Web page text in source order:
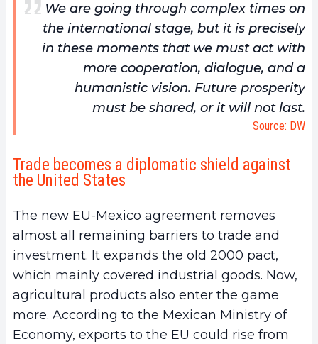
We are going through complex times on
the international stage, but it is precisely
in these moments that we must act with
more cooperation, dialogue, and a
humanistic vision. Future prosperity
must be shared, or it will not last.
Source: DW
Trade becomes a diplomatic shield against
the United States
The new EU-Mexico agreement removes
almost all remaining barriers to trade and
investment. It expands the old 2000 pact,
which mainly covered industrial goods. Now,
agricultural products also enter the game
more. According to the Mexican Ministry of
Economy, exports to the EU could rise from